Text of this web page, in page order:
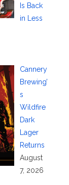
Is Back
in Less
Cannery
Brewing’
s
Wildfire
Dark
Lager
Returns
August
7, 2026